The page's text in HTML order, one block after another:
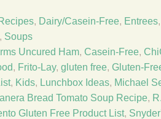
, Dairy/Casein-Free, Entrees
, Soups
Uncured Ham, Casein-Free,
, Frito-Lay, gluten free, Gluten-
, Kids, Lunchbox Ideas, Michael
Bread Tomato Soup Recipe,
Gluten Free Product List,